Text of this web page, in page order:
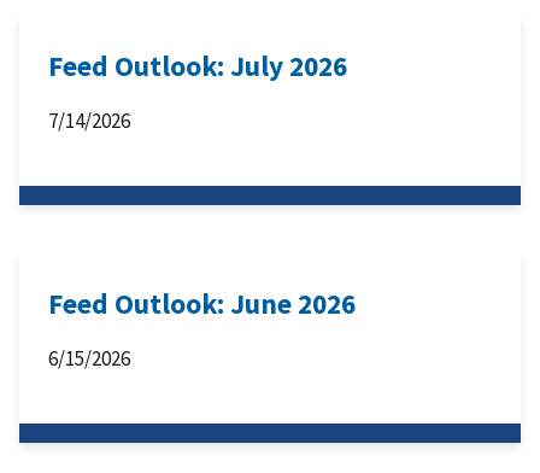
Feed Outlook: July 2026
7/14/2026
Feed Outlook: June 2026
6/15/2026